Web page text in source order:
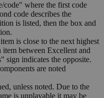
code" where the first code
code describes the
is listed, then the box and
is close to the next highest
between Excellent and
indicates the opposite.
are noted
unless noted. Due to the
is unplayable it may be